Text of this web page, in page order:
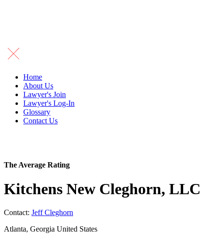
Home
About Us
Lawyer's Join
Lawyer's Log-In
Glossary
Contact Us
The Average Rating
Kitchens New Cleghorn, LLC
Contact: Jeff Cleghorn
Atlanta, Georgia United States